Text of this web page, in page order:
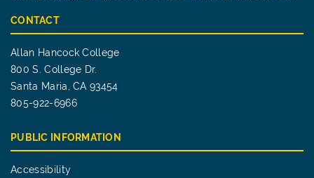
CONTACT
Allan Hancock College
800 S. College Dr.
Santa Maria, CA 93454
805-922-6966
PUBLIC INFORMATION
Accessibility